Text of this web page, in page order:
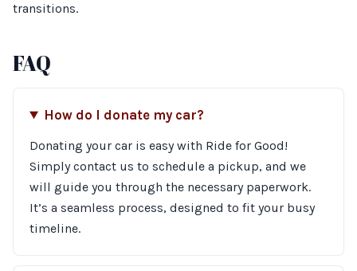
transitions.
FAQ
How do I donate my car?
Donating your car is easy with Ride for Good!
Simply contact us to schedule a pickup, and we
will guide you through the necessary paperwork.
It’s a seamless process, designed to fit your busy
timeline.